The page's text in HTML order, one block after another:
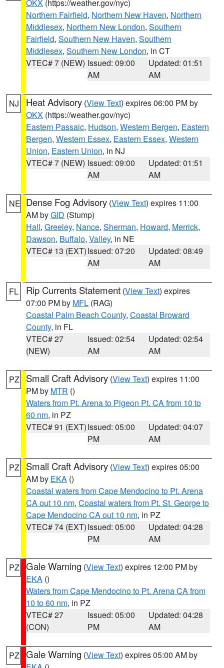
OKX (https://weather.gov/nyc)
Northern Fairfield, Northern New Haven, Northern
Middlesex, Northern New London, Southern
Fairfield, Southern New Haven, Southern
Middlesex, Southern New London, in CT
VTEC# 7 (NEW) Issued: 09:00
AM
Updated: 01:51
AM
NJ Heat Advisory (View Text) expires 06:00 PM by
OKX (https://weather.gov/nyc)
Eastern Passaic, Hudson, Western Bergen, Eastern
Bergen, Western Essex, Eastern Essex, Western
Union, Eastern Union, in NJ
VTEC# 7 (NEW) Issued: 09:00
AM
Updated: 01:51
AM
NE Dense Fog Advisory (View Text) expires 11:00
AM byGID (Stump)
Hall, Greeley, Nance, Sherman, Howard, Merrick,
Dawson, Buffalo, Valley, in NE
VTEC# 13 (EXT)Issued: 07:20
AM
Updated: 08:49
AM
FL Rip Currents Statement (View Text) expires
07:00 PM by MFL (RAG)
Coastal Palm Beach County, Coastal Broward
County, in FL
VTEC# 27
(NEW)
Issued: 02:54
AM
Updated: 02:54
AM
PZ Small Craft Advisory (View Text) expires 11:00
PM by MTR ()
Waters from Pt. Arena to Pigeon Pt. CA from 10 to
60 nm, in PZ
VTEC# 91 (EXT)Issued: 05:00
PM
Updated: 04:07
AM
PZ Small Craft Advisory (View Text) expires 05:00
AM by EKA ()
Coastal waters from Cape Mendocino to Pt. Arena
CA out 10 nm, Coastal waters from Pt. St. George to
Cape Mendocino CA out 10 nm, in PZ
VTEC# 74 (EXT)Issued: 05:00
PM
Updated: 04:28
AM
PZ Gale Warning (View Text) expires 12:00 PM by
EKA ()
Waters from Cape Mendocino to Pt. Arena CA from
10 to 60 nm, in PZ
VTEC# 27
(CON)
Issued: 05:00
PM
Updated: 04:28
AM
PZ Gale Warning (View Text) expires 05:00 AM by